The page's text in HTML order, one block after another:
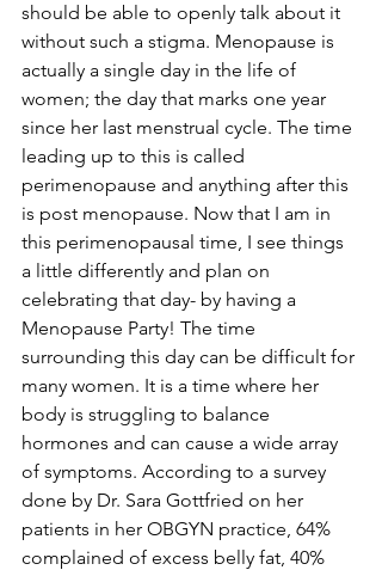
should be able to openly talk about it
without such a stigma. Menopause is
actually a single day in the life of
women; the day that marks one year
since her last menstrual cycle. The time
leading up to this is called
perimenopause and anything after this
is post menopause. Now that I am in
this perimenopausal time, I see things
a little differently and plan on
celebrating that day- by having a
Menopause Party! The time
surrounding this day can be difficult for
many women. It is a time where her
body is struggling to balance
hormones and can cause a wide array
of symptoms. According to a survey
done by Dr. Sara Gottfried on her
patients in her OBGYN practice, 64%
complained of excess belly fat, 40%